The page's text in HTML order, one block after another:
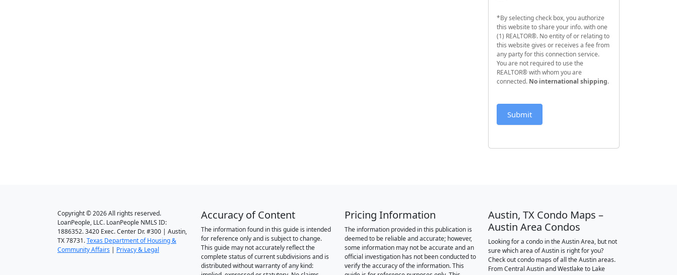
*By selecting check box, you authorize
this website to share your info. with one
(1) REALTOR®. No entity of or relating to
this website gives or receives a fee from
any party for this connection service.
You are not required to use the
REALTOR® with whom you are
connected. No international shipping.
Submit
Copyright © 2026 All rights reserved.
LoanPeople, LLC. LoanPeople NMLS ID:
1886352. 3420 Exec. Center Dr. #300 | Austin,
TX 78731.Texas Department of Housing &
Community Affairs | Privacy & Legal
Accuracy of Content
The information found in this guide is intended
for reference only and is subject to change.
This guide may not accurately reflect the
complete status of current subdivisions and is
distributed without warranty of any kind:
Pricing Information
The information provided in this publication is
deemed to be reliable and accurate; however,
some information may not be accurate and an
official investigation has not been conducted to
verify the accuracy of the information. This
Austin, TX Condo Maps –
Austin Area Condos
Looking for a condo in the Austin Area, but not
sure which area of Austin is right for you?
Check out condo maps of all the Austin areas.
From Central Austin and Westlake to Lake